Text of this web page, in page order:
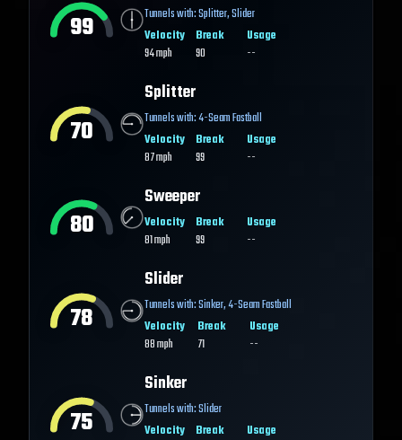
99 Tunnels with:Splitter,Slider
Velocity
94mph
Break
90
Usage
--
70
Splitter
Tunnels with:4-Seam Fastball
Velocity
87mph
Break
99
Usage
--
80
Sweeper
Velocity
81mph
Break
99
Usage
--
78
Slider
Tunnels with:Sinker,4-Seam Fastball
Velocity
88mph
Break
71
Usage
--
75
Sinker
Tunnels with:Slider
Velocity
Break Usage